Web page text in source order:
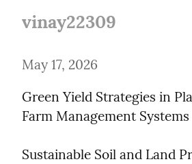
vinay22309
May 17, 2026
Green Yield Strategies in
Farm Management Systems
Sustainable Soil and Land